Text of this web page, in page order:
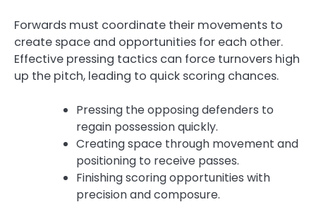
Forwards must coordinate their movements to
create space and opportunities for each other.
Effective pressing tactics can force turnovers high
up the pitch, leading to quick scoring chances.
Pressing the opposing defenders to
regain possession quickly.
Creating space through movement and
positioning to receive passes.
Finishing scoring opportunities with
precision and composure.